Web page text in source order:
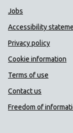
Jobs
Accessibility
Privacy policy
Cookie information
Terms of use
Contact us
Freedom of